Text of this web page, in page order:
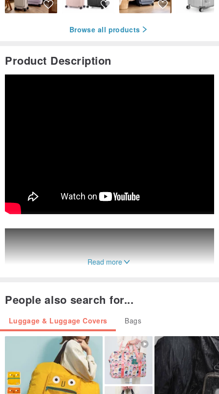
Browse all products
Product Description
Read more
People also search for...
Luggage & Luggage Covers Bags